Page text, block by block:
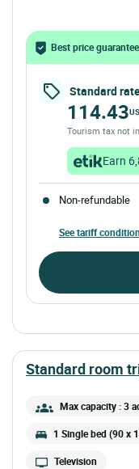
Best price guarantee
Standard
114.43
Tourism tax not
Earn
Non-refundable
See tariff
standard room
Max capacity : 3
1 Single bed (90 x
Television